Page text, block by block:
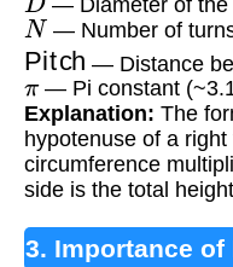
N — Number of
Pitch — Distance
π — Pi constant
Explanation: The
hypotenuse of a
circumference
side is the total
3. Importance